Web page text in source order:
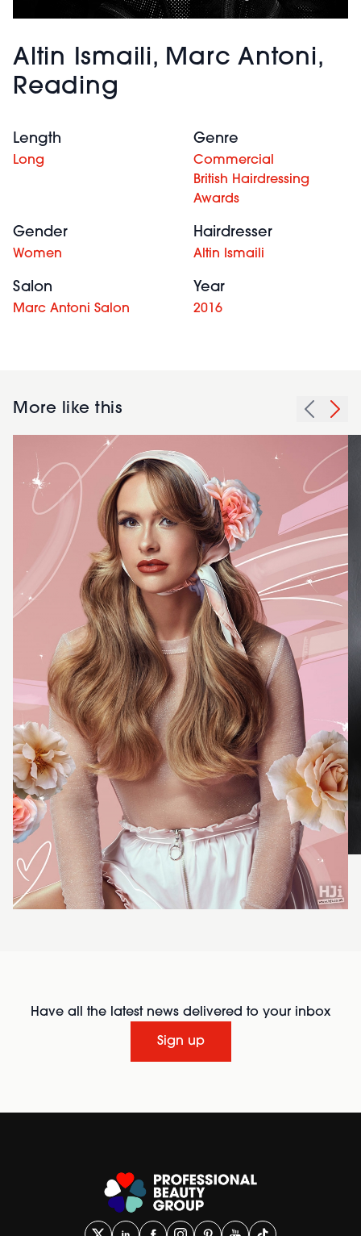
Altin Ismaili, Marc Antoni,
Reading
Length
Long
Genre
Commercial
British Hairdressing
Awards
Gender
Women
Hairdresser
Altin Ismaili
Salon
Marc Antoni Salon
Year
2016
More like this
Have all the latest news delivered to your inbox
Sign up